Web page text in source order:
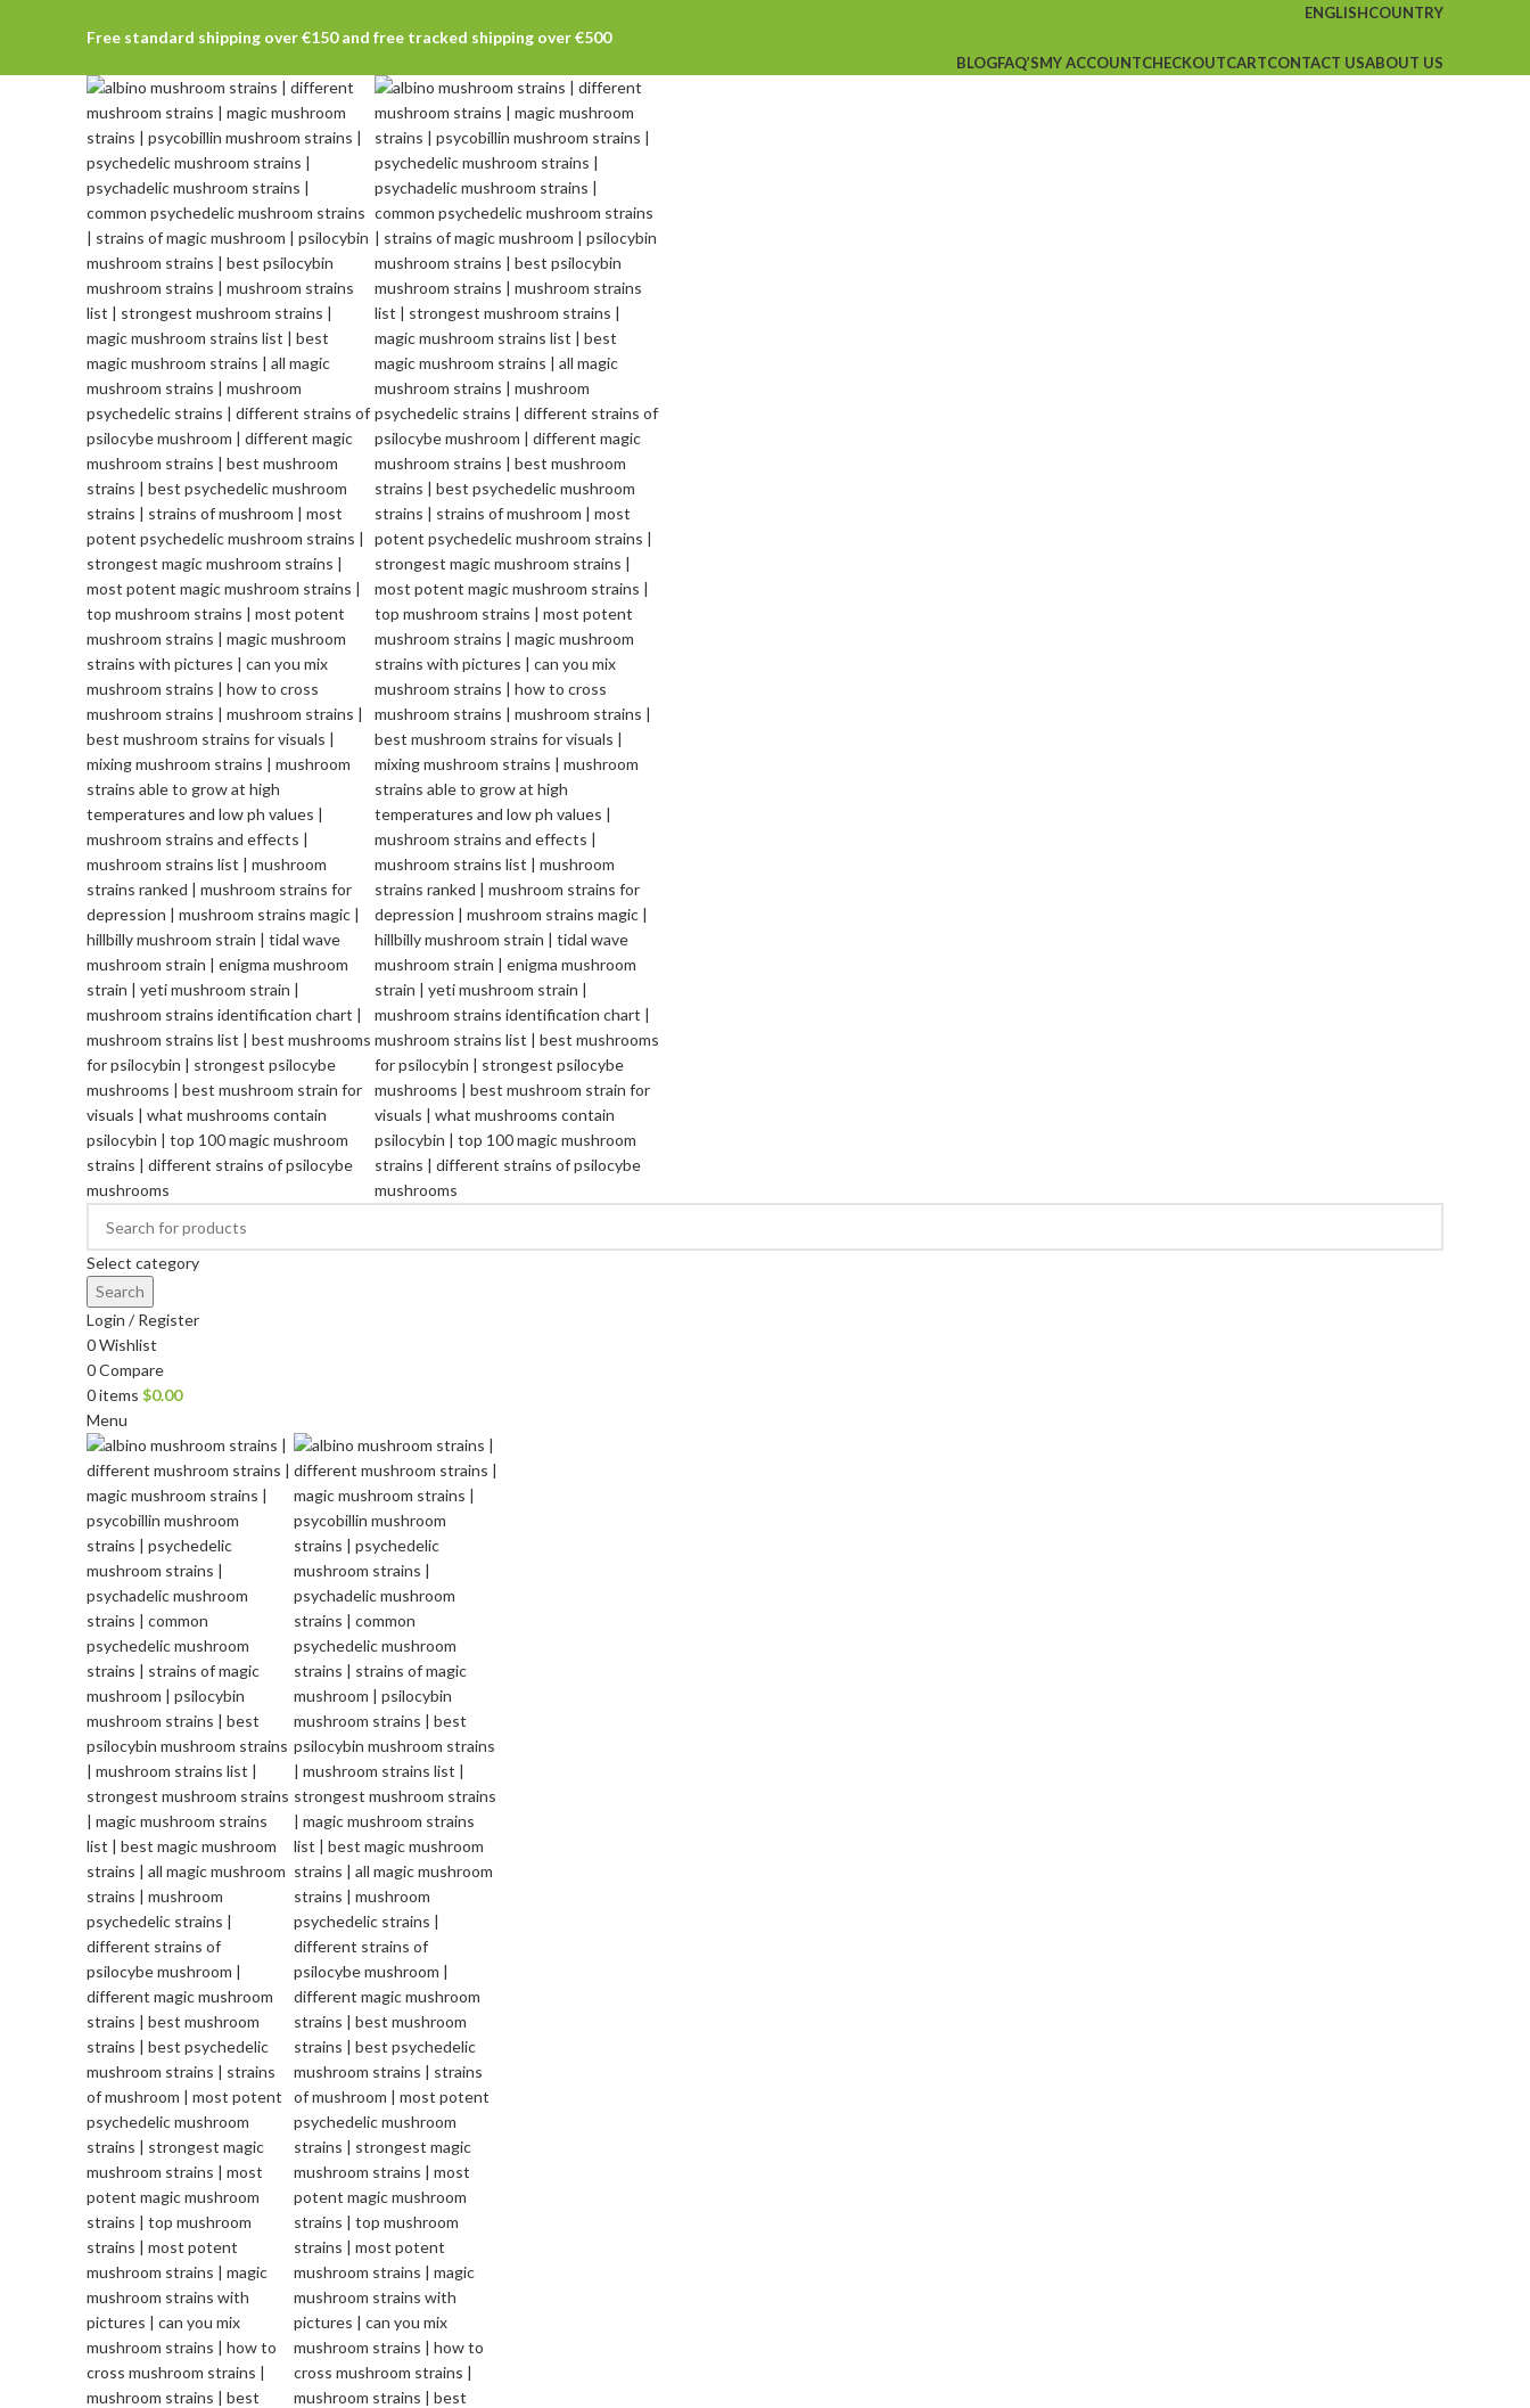
ENGLISHCOUNTRY
Free standard shipping over €150 and free tracked shipping over €500
BLOGFAQ’SMY ACCOUNTCHECKOUTCARTCONTACT USABOUT US
Select category
Search
Login / Register
0Wishlist
0Compare
0items $0.00
Menu